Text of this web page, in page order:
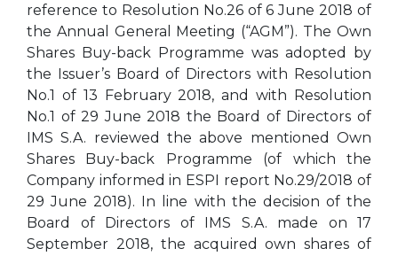
reference to Resolution No.26 of 6 June 2018 of
the Annual General Meeting (“AGM”). The Own
Shares Buy-back Programme was adopted by
the Issuer’s Board of Directors with Resolution
No.1 of 13 February 2018, and with Resolution
No.1 of 29 June 2018 the Board of Directors of
IMS S.A. reviewed the above mentioned Own
Shares Buy-back Programme (of which the
Company informed in ESPI report No.29/2018 of
29 June 2018). In line with the decision of the
Board of Directors of IMS S.A. made on 17
September 2018, the acquired own shares of